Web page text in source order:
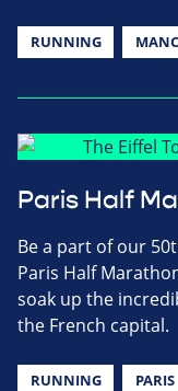
RUNNING
Paris Half
Be a part of our
Paris Half
soak up the
the French capital.
RUNNING PARIS